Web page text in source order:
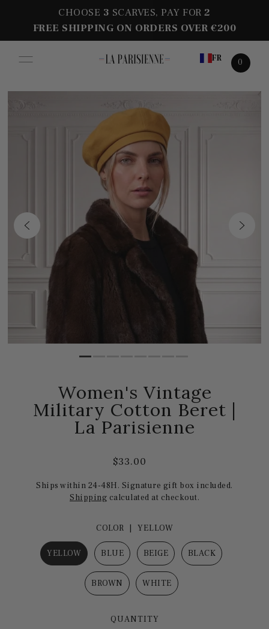
CHOOSE 3 SCARVES, PAY FOR2
FREE SHIPPING ON ORDERS OVER €200
FR 0
Women's Vintage
Military Cotton Beret |
La Parisienne
$33.00
Ships within 24-48H. Signature gift box included.
Shipping calculated at checkout.
COLOR | YELLOW
YELLOW BLUE BEIGE BLACK
BROWN WHITE
QUANTITY